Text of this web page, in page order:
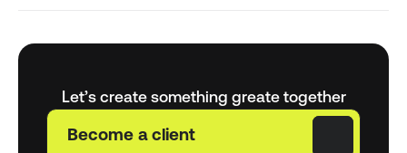
Let’s create something greate together
Become a client